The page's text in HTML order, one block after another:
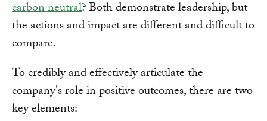
carbon neutral? Both demonstrate leadership, but
the actions and impact are different and difficult to
compare.
To credibly and effectively articulate the
company's role in positive outcomes, there are two
key elements: